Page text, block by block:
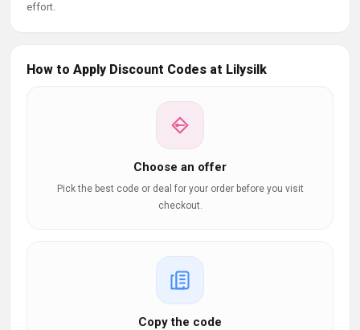
effort.
How to Apply Discount Codes at Lilysilk
Choose an offer
Pick the best code or deal for your order before you visit
checkout.
Copy the code